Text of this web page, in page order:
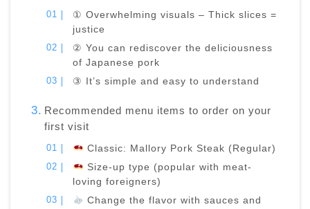
① Overwhelming visuals – Thick slices =
justice
② You can rediscover the deliciousness
of Japanese pork
③ It’s simple and easy to understand
Recommended menu items to order on your
first visit
Classic: Mallory Pork Steak (Regular)
Size-up type (popular with meat-
loving foreigners)
Change the flavor with sauces and